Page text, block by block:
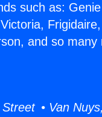
such as:
and so many
• Van